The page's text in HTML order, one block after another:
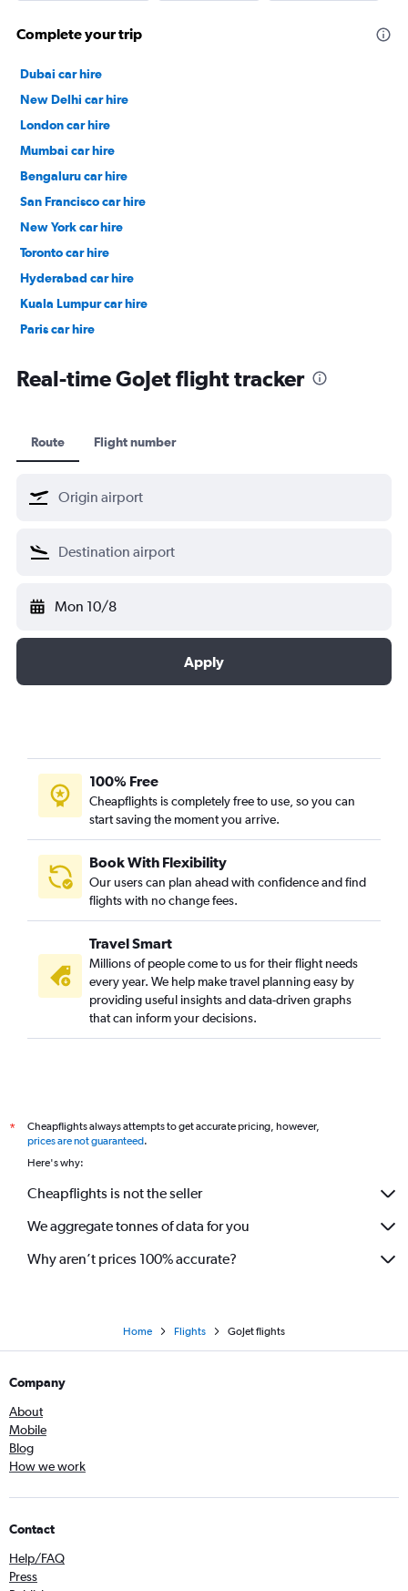
Complete your trip
Dubai car hire
New Delhi car hire
London car hire
Mumbai car hire
Bengaluru car hire
San Francisco car hire
New York car hire
Toronto car hire
Hyderabad car hire
Kuala Lumpur car hire
Paris car hire
Real-time GoJet flight tracker
Route Flight number
Mon 10/8
Apply
100% Free
Cheapflights is completely free to use, so you can
start saving the moment you arrive.
Book With Flexibility
Our users can plan ahead with confidence and find
flights with no change fees.
Travel Smart
Millions of people come to us for their flight needs
every year. We help make travel planning easy by
providing useful insights and data-driven graphs
that can inform your decisions.
*
Cheapflights always attempts to get accurate pricing, however,
prices are not guaranteed.
Here's why:
Cheapflights is not the seller
We aggregate tonnes of data for you
Why aren’t prices 100% accurate?
Home Flights GoJet flights
Company
About
Mobile
Blog
How we work
Contact
Help/FAQ
Press